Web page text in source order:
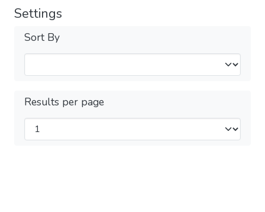
Settings
Sort By
Results per page